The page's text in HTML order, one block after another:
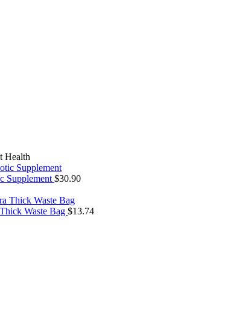
Health
Supplement $30.90
Waste Bag $13.74